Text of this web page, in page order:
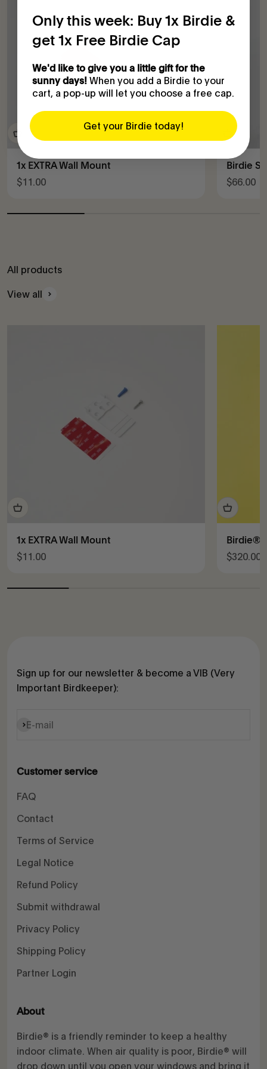
1x EXTRA Wall Mount
Sale price
$11.00
Birdie
Sale
$66.00
All products
View all
1x EXTRA Wall Mount
Sale price
$11.00
Birdie®
Sale
$320.00
Sign up for our newsletter & become a VIB (Very
Important Birdkeeper):
E-mail
Subscribe
Customer service
FAQ
Contact
Terms of Service
Legal Notice
Refund Policy
Submit withdrawal
Privacy Policy
Shipping Policy
Partner Login
About
Birdie® is a friendly reminder to keep a healthy
indoor climate. When air quality is poor, Birdie® will
drop down until you open your windows and bring it
Only this week: Buy 1x Birdie &
get 1x Free Birdie Cap
We'd like to give you a little gift for the
sunny days! When you add a Birdie to your
cart, a pop-up will let you choose a free cap.
Get your Birdie today!